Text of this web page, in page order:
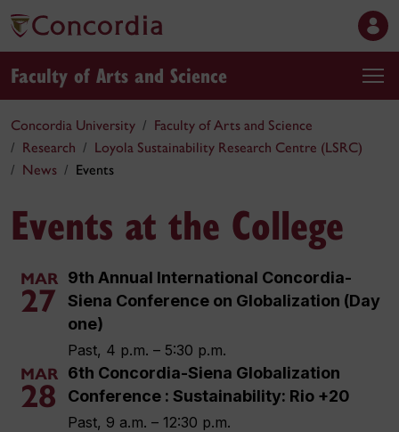
Faculty of Arts and Science
Concordia University
Faculty of Arts and Science
Research
Loyola Sustainability Research Centre (LSRC)
News
Events
Events at the College
MAR
27
9th Annual International Concordia-
Siena Conference on Globalization (Day
one)
Past, 4 p.m. – 5:30 p.m.
MAR
28
6th Concordia-Siena Globalization
Conference : Sustainability: Rio +20
Past, 9 a.m. – 12:30 p.m.